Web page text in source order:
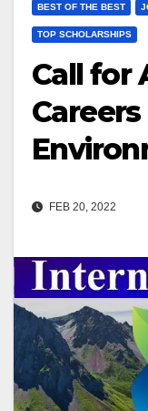
BEST OF THE BEST
TOP SCHOLARSHIPS
Call for
FEB 20, 2022